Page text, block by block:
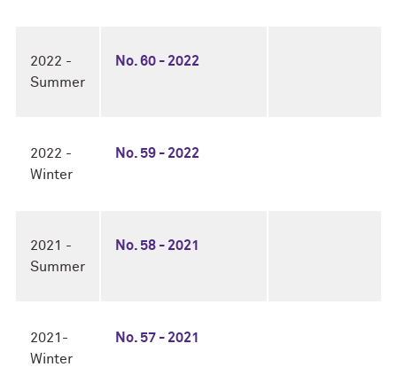
2022 -
Summer
No. 60 - 2022
2022 -
Winter
No. 59 - 2022
2021 -
Summer
No. 58 - 2021
2021-
Winter
No. 57 - 2021